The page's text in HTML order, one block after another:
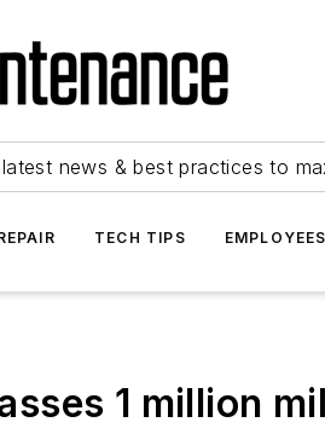
news & best practices to
TECH TIPS
1 million